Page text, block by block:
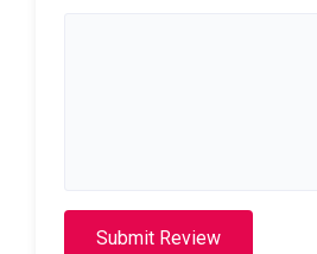
Submit Review